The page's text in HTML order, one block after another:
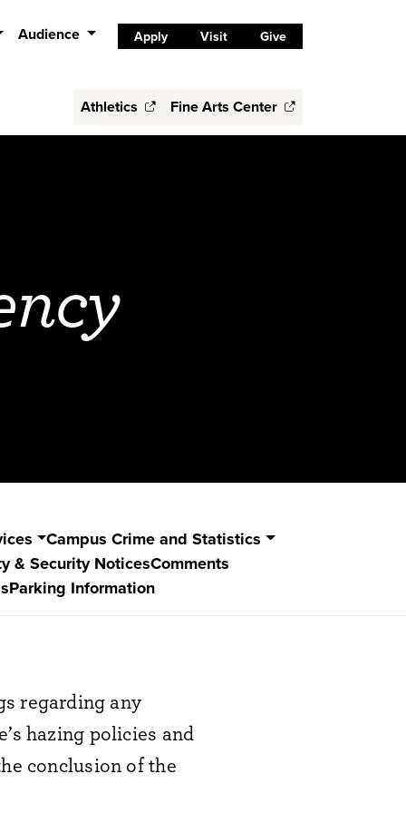
Audience Apply Visit Give
Athletics Fine Arts Center
Campus Crime and Statistics
& Security NoticesComments
Parking Information
regarding any
hazing policies and
conclusion of the